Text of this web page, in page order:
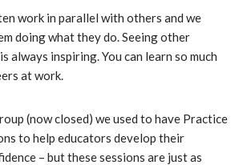
work in parallel with others and we
doing what they do. Seeing other
always inspiring. You can learn so much
at work.
(now closed) we used to have Practice
to help educators develop their
– but these sessions are just as